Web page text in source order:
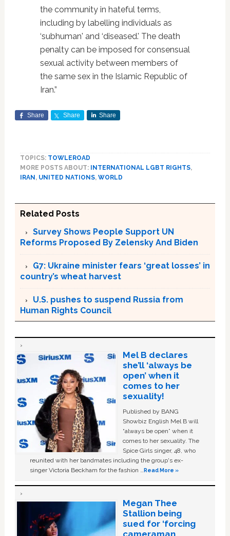
the community in hateful terms,
including by labelling individuals as
‘subhuman' and ‘diseased.' The death
penalty can be imposed for consensual
sexual activity between members of
the same sex in the Islamic Republic of
Iran.”
Share Share Share
TOPICS: TOWLEROAD
MORE POSTS ABOUT: INTERNATIONAL LGBT RIGHTS,
IRAN, UNITED NATIONS, WORLD
Related Posts
Survey Shows People Support UN
Reforms Proposed By Zelensky And Biden
G7: Ukraine minister fears ‘great losses’ in
country’s wheat harvest
U.S. pushes to suspend Russia from
Human Rights Council
Mel B declares
she’ll ‘always be
open’ when it
comes to her
sexuality!
Published by BANG
Showbiz English Mel B will
“always be open” when it
comes to her sexuality. The
Spice Girls singer, 48, who
reunited with her bandmates including the group's ex-
singer Victoria Beckham for the fashion …Read More »
Megan Thee
Stallion being
sued for ‘forcing
cameraman